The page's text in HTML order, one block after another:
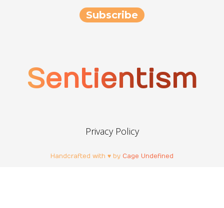
Sentientism
Privacy Policy
Handcrafted with ♥ by Cage Undefined